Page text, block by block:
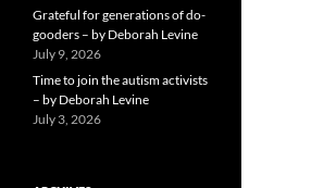
Grateful for generations of do-
gooders – by Deborah Levine
July 9, 2026
Time to join the autism activists
– by Deborah Levine
July 3, 2026